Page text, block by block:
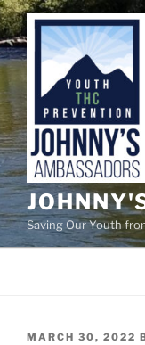
Skip
to
content
Saving Our Youth
POSTED
MARCH 30, 2022